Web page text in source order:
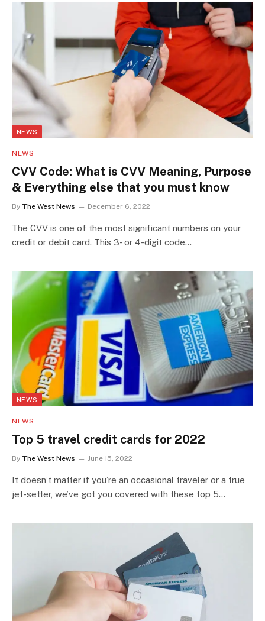
NEWS
NEWS
CVV Code: What is CVV Meaning, Purpose
& Everything else that you must know
By The West News December 6, 2022
The CVV is one of the most significant numbers on your
credit or debit card. This 3- or 4-digit code…
NEWS
NEWS
Top 5 travel credit cards for 2022
By The West News June 15, 2022
It doesn’t matter if you’re an occasional traveler or a true
jet-setter, we’ve got you covered with these top 5…